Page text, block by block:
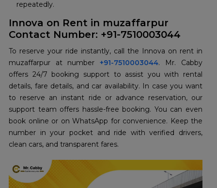
repeatedly.
Innova on Rent in muzaffarpur
Contact Number: +91-7510003044
To reserve your ride instantly, call the Innova on rent in
muzaffarpur at number +91-7510003044. Mr. Cabby
offers 24/7 booking support to assist you with rental
details, fare details, and car availability. In case you want
to reserve an instant ride or advance reservation, our
support team offers hassle-free booking. You can even
book online or on WhatsApp for convenience. Keep the
number in your pocket and ride with verified drivers,
clean cars, and transparent fares.